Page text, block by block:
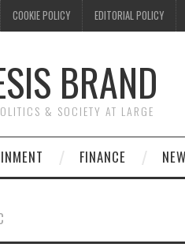
COOKIE POLICY EDITORIAL POLICY
BRAND
& SOCIETY AT LARGE
FINANCE